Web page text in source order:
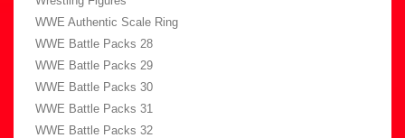
WWE Authentic Scale Ring
WWE Battle Packs 28
WWE Battle Packs 29
WWE Battle Packs 30
WWE Battle Packs 31
WWE Battle Packs 32